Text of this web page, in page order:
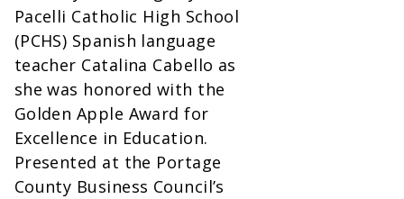
Pacelli Catholic High School
(PCHS) Spanish language
teacher Catalina Cabello as
she was honored with the
Golden Apple Award for
Excellence in Education.
Presented at the Portage
County Business Council’s